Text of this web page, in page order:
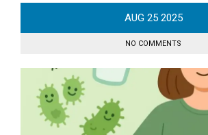
AUG 25 2025
NO COMMENTS